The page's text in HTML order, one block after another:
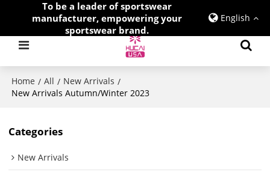
To be a leader of sportswear
manufacturer, empowering your
sportswear brand.
English
Home / All / New Arrivals /
New Arrivals Autumn/Winter 2023
Categories
New Arrivals